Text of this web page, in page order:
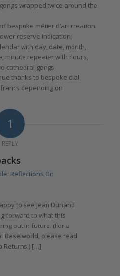
wrapped twice around the
bespoke métier d’art creation
reserve indication;
with day, date, month,
minute repeater with hours,
cathedral gongs
thanks to bespoke dial
francs depending on
1
REPLY
Reflections On
to see Jean Dunand
forward to what this
out in future. (For a
Baselworld, please read
Returns.) […]